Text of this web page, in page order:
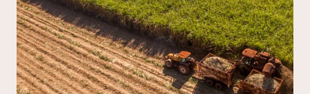
Intellectual Property
Intellectual Property, Technology and
Cyber Security
Joint ventures and structuring